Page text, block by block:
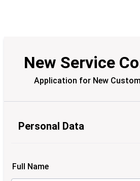
New Service
Application for New
Personal Data
Full Name